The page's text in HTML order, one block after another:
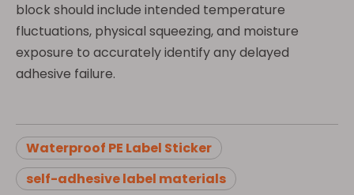
block should include intended temperature
fluctuations, physical squeezing, and moisture
exposure to accurately identify any delayed
adhesive failure.
Waterproof PE Label Sticker
self-adhesive label materials